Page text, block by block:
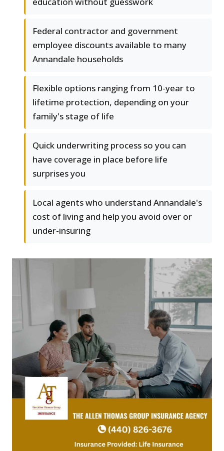
Federal contractor and government
employee discounts available to many
Annandale households
Flexible options ranging from 10-year to
lifetime protection, depending on your
family's stage of life
Quick underwriting process so you can
have coverage in place before life
surprises you
Local agents who understand Annandale's
cost of living and help you avoid over or
under-insuring